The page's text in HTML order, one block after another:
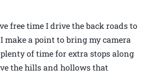
free time I drive the back roads to
make a point to bring my camera
of time for extra stops along
the hills and hollows that